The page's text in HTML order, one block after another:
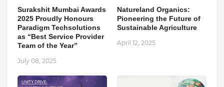
Surakshit Mumbai Awards
2025 Proudly Honours
Paradigm Techsolutions
as “Best Service Provider
Team of the Year”
July 08, 2025
Natureland Organics:
Pioneering the Future of
Sustainable Agriculture
April 12, 2025